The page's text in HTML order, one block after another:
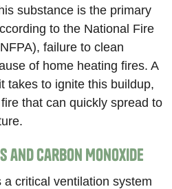
substance is the primary
to the National Fire
failure to clean
of home heating fires. A
takes to ignite this buildup,
that can quickly spread to
and Carbon Monoxide
critical ventilation system